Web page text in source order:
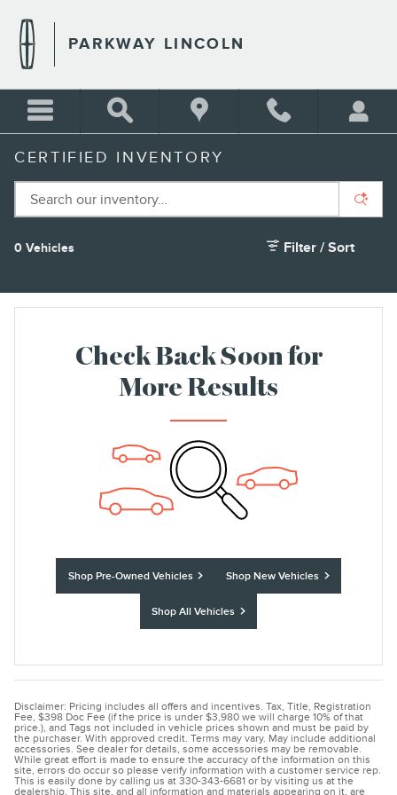
PARKWAY LINCOLN
CERTIFIED INVENTORY
0 Vehicles Filter / Sort
Check Back Soon for
More Results
Shop Pre-Owned Vehicles Shop New Vehicles
Shop All Vehicles
Disclaimer: Pricing includes all offers and incentives. Tax, Title, Registration
Fee, $398 Doc Fee (if the price is under $3,980 we will charge 10% of that
price.), and Tags not included in vehicle prices shown and must be paid by
the purchaser. With approved credit. Terms may vary. May include additional
accessories. See dealer for details, some accessories may be removable.
While great effort is made to ensure the accuracy of the information on this
site, errors do occur so please verify information with a customer service rep.
This is easily done by calling us at 330-343-6681 or by visiting us at the
dealership. This site, and all information and materials appearing on it, are